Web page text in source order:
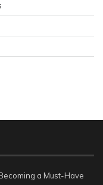
a Must-Have